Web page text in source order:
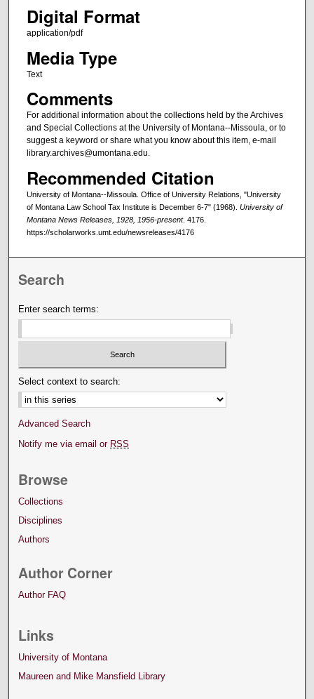
Digital Format
application/pdf
Media Type
Text
Comments
For additional information about the collections held by the Archives
and Special Collections at the University of Montana--Missoula, or to
suggest a keyword or share what you know about this item, e-mail
library.archives@umontana.edu.
Recommended Citation
University of Montana--Missoula. Office of University Relations, "University
of Montana Law School Tax Institute is December 6-7" (1968). University of
Montana News Releases, 1928, 1956-present. 4176.
https://scholarworks.umt.edu/newsreleases/4176
Search
Enter search terms:
Select context to search:
Advanced Search
Notify me via email or RSS
Browse
Collections
Disciplines
Authors
Author Corner
Author FAQ
Links
University of Montana
Maureen and Mike Mansfield Library